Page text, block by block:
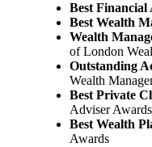
Best Financial
Best Wealth
Wealth
of London
Outstanding
Wealth
Best Private
Adviser Awards
Best Wealth
Awards